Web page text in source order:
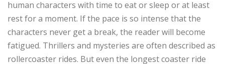
human characters with time to eat or sleep or at least
rest for a moment. If the pace is so intense that the
characters never get a break, the reader will become
fatigued. Thrillers and mysteries are often described as
rollercoaster rides. But even the longest coaster ride